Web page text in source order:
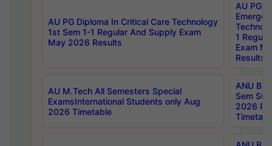
AU PG Diploma In Critical Care Technology
1st Sem 1-1 Regular And Supply Exam
May 2026 Results
AU PG
1
Exam
Results
AU M.Tech All Semesters Special
ExamsInternational Students only Aug
2026 Timetable
ANU
Sem
2026